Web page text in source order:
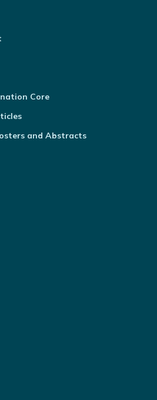
Core
and Abstracts